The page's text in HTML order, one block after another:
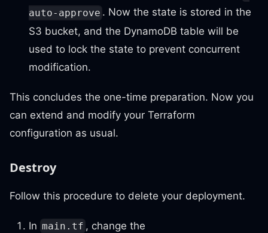
auto-approve . Now the state is stored in the
S3 bucket, and the DynamoDB table will be
used to lock the state to prevent concurrent
modification.
This concludes the one-time preparation. Now you
can extend and modify your Terraform
configuration as usual.
Destroy
Follow this procedure to delete your deployment.
In main.tf , change the